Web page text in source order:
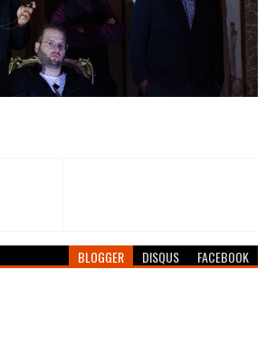
BLOGGER DISQUS FACEBOOK